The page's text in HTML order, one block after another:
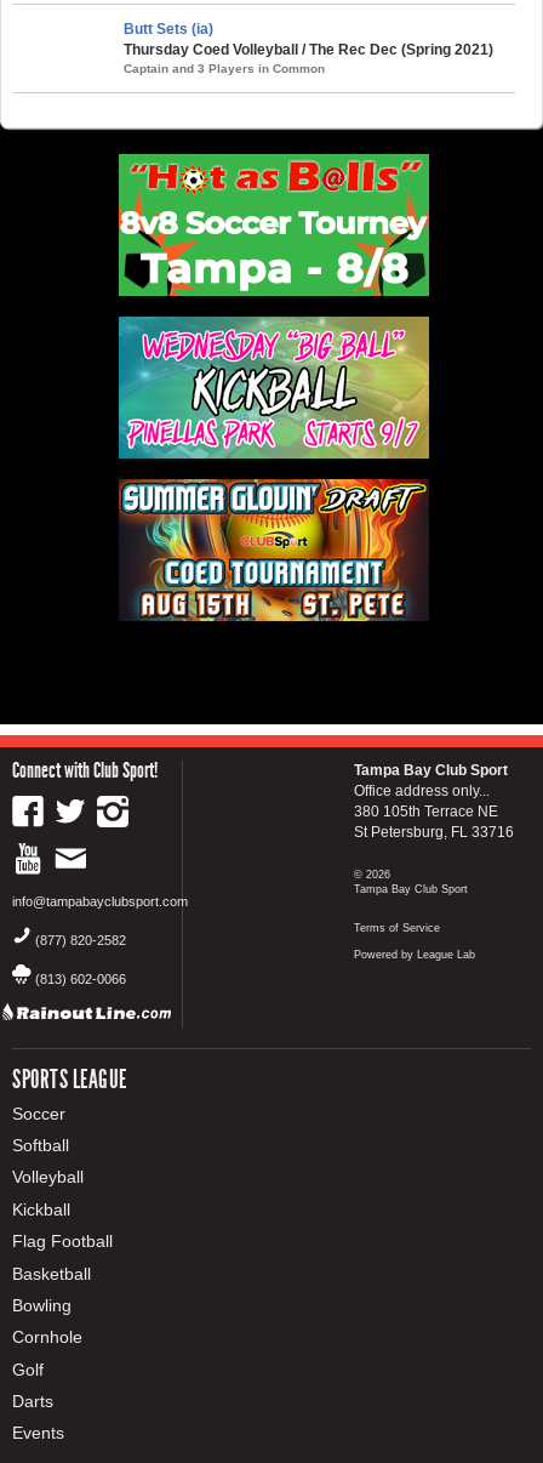
Butt Sets (ia)
Thursday Coed Volleyball / The Rec Dec (Spring 2021)
Captain and 3 Players in Common
Connect with Club Sport!
info@tampabayclubsport.com
(877) 820-2582
(813) 602-0066
SPORTS LEAGUE
Soccer
Softball
Volleyball
Kickball
Flag Football
Basketball
Bowling
Cornhole
Golf
Darts
Events
Tampa Bay Club Sport
Office address only...
380 105th Terrace NE
St Petersburg, FL 33716
© 2026
Tampa Bay Club Sport
Terms of Service
Powered by League Lab